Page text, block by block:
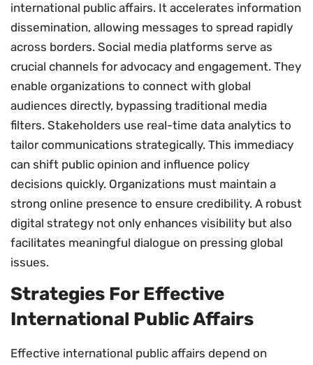
international public affairs. It accelerates information
dissemination, allowing messages to spread rapidly
across borders. Social media platforms serve as
crucial channels for advocacy and engagement. They
enable organizations to connect with global
audiences directly, bypassing traditional media
filters. Stakeholders use real-time data analytics to
tailor communications strategically. This immediacy
can shift public opinion and influence policy
decisions quickly. Organizations must maintain a
strong online presence to ensure credibility. A robust
digital strategy not only enhances visibility but also
facilitates meaningful dialogue on pressing global
issues.
Strategies For Effective
International Public Affairs
Effective international public affairs depend on